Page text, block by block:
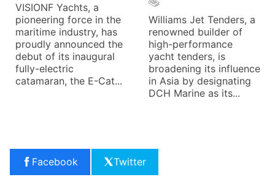
VISIONF Yachts, a
pioneering force in the
maritime industry, has
proudly announced the
debut of its inaugural
fully-electric
catamaran, the E-Cat...
Williams Jet Tenders, a
renowned builder of
high-performance
yacht tenders, is
broadening its influence
in Asia by designating
DCH Marine as its...
Facebook Twitter